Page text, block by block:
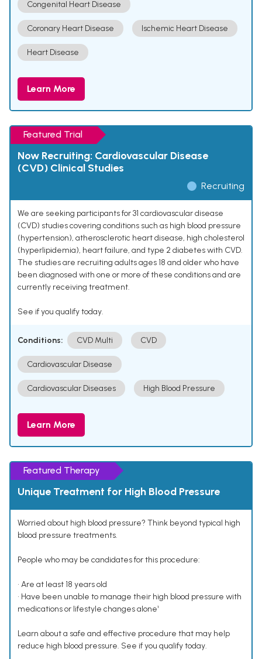
Congenital Heart Disease
Coronary Heart Disease Ischemic Heart Disease
Heart Disease
Learn More
Featured Trial
Now Recruiting: Cardiovascular Disease
(CVD) Clinical Studies
Recruiting
We are seeking participants for 31 cardiovascular disease
(CVD) studies covering conditions such as high blood pressure
(hypertension), atherosclerotic heart disease, high cholesterol
(hyperlipidemia), heart failure, and type 2 diabetes with CVD.
The studies are recruiting adults ages 18 and older who have
been diagnosed with one or more of these conditions and are
currently receiving treatment.
See if you qualify today.
Conditions: CVD Multi CVD
Cardiovascular Disease
Cardiovascular Diseases High Blood Pressure
Learn More
Featured Therapy
Unique Treatment for High Blood Pressure
Worried about high blood pressure? Think beyond typical high
blood pressure treatments.
People who may be candidates for this procedure:
• Are at least 18 years old
• Have been unable to manage their high blood pressure with
medications or lifestyle changes alone¹
Learn about a safe and effective procedure that may help
reduce high blood pressure. See if you qualify today.